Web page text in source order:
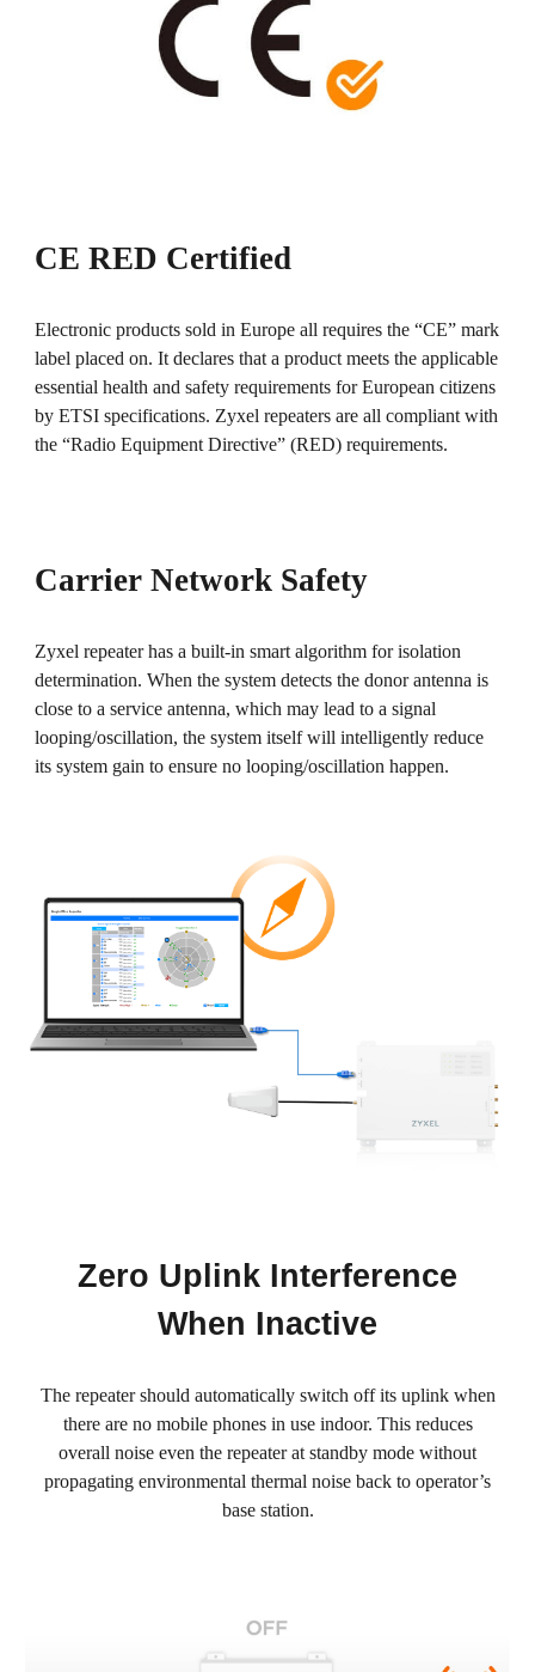
CE RED Certified
Electronic products sold in Europe all requires the “CE” mark
label placed on. It declares that a product meets the applicable
essential health and safety requirements for European citizens
by ETSI specifications. Zyxel repeaters are all compliant with
the “Radio Equipment Directive” (RED) requirements.
Carrier Network Safety
Zyxel repeater has a built-in smart algorithm for isolation
determination. When the system detects the donor antenna is
close to a service antenna, which may lead to a signal
looping/oscillation, the system itself will intelligently reduce
its system gain to ensure no looping/oscillation happen.
Zero Uplink Interference
When Inactive
The repeater should automatically switch off its uplink when
there are no mobile phones in use indoor. This reduces
overall noise even the repeater at standby mode without
propagating environmental thermal noise back to operator’s
base station.